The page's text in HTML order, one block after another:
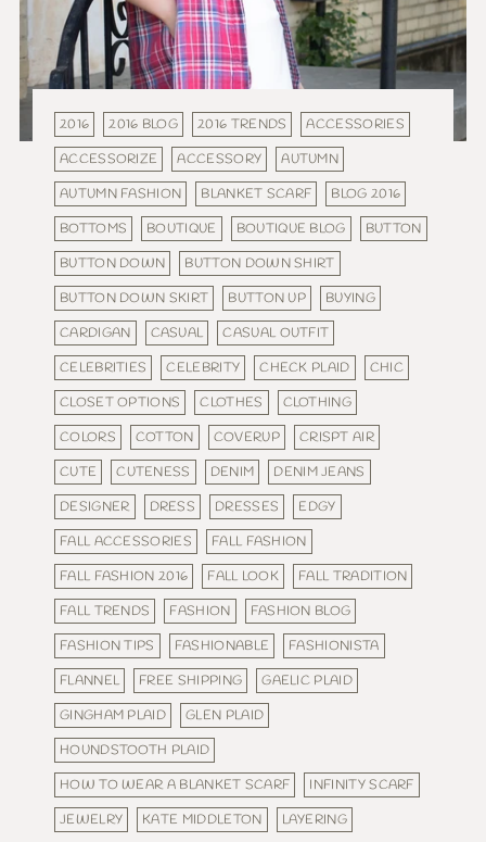
2016 2016 BLOG 2016 TRENDS
ACCESSORIES
ACCESSORIZE
ACCESSORY
AUTUMN
AUTUMN FASHION
BLANKET SCARF
BLOG 2016
BOTTOMS
BOUTIQUE BOUTIQUE BLOG
BUTTON
BUTTON DOWN
BUTTON DOWN SHIRT
BUTTON DOWN SKIRT
BUTTON UP
BUYING
CARDIGAN
CASUAL
CASUAL OUTFIT
CELEBRITIES
CELEBRITY CHECK PLAID
CHIC
CLOSET OPTIONS
CLOTHES
CLOTHING
COLORS
COTTON COVERUP
CRISPT AIR
CUTE
CUTENESS DENIM
DENIM JEANS
DESIGNER
DRESS DRESSES
EDGY
FALL ACCESSORIES
FALL FASHION
FALL FASHION 2016
FALL LOOK
FALL TRADITION
FALL TRENDS
FASHION
FASHION BLOG
FASHION TIPS
FASHIONABLE
FASHIONISTA
FLANNEL
FREE SHIPPING
GAELIC PLAID
GINGHAM PLAID
GLEN PLAID
HOUNDSTOOTH PLAID
HOW TO WEAR A BLANKET SCARF
INFINITY SCARF
JEWELRY
KATE MIDDLETON LAYERING